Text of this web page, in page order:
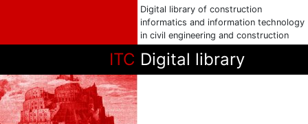
Digital library of construction
informatics and information technology
in civil engineering and construction
ITC Digital library